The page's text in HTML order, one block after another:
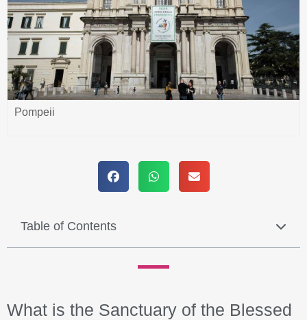
Pompeii
Table of Contents
What is the Sanctuary of the Blessed